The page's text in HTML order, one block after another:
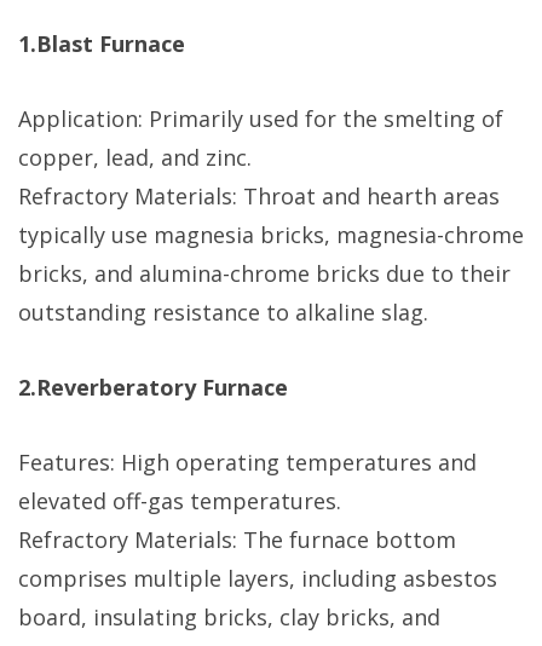
1.Blast Furnace
Application: Primarily used for the smelting of
copper, lead, and zinc.
Refractory Materials: Throat and hearth areas
typically use magnesia bricks, magnesia-chrome
bricks, and alumina-chrome bricks due to their
outstanding resistance to alkaline slag.
2.Reverberatory Furnace
Features: High operating temperatures and
elevated off-gas temperatures.
Refractory Materials: The furnace bottom
comprises multiple layers, including asbestos
board, insulating bricks, clay bricks, and